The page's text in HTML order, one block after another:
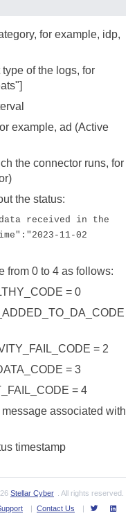
for example, idp,
of the logs, for
example, ad (Active
the connector runs, for
the status:
received in the
11-02
from 0 to 4 as follows:
= 0
= 2
= 3
= 4
associated with
timestamp
Stellar Cyber
. All rights reserved.
Contact Us